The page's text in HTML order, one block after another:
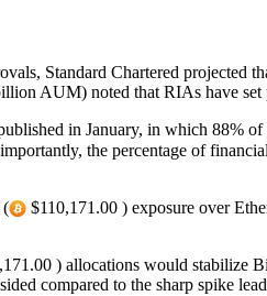
Standard Chartered
AUM) noted that RIAs have
in January, in which 88%
the percentage of
(
$110,171.00 ) exposure over
) allocations would stabilize
compared to the sharp spike